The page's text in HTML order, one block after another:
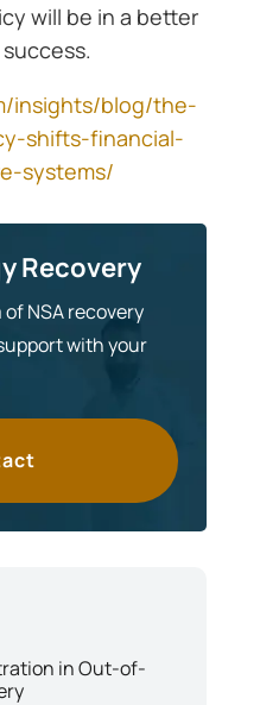
will be in a better
insights/blog/the-
shifts-financial-
systems/
Recovery
NSA recovery
with your
in Out-of-